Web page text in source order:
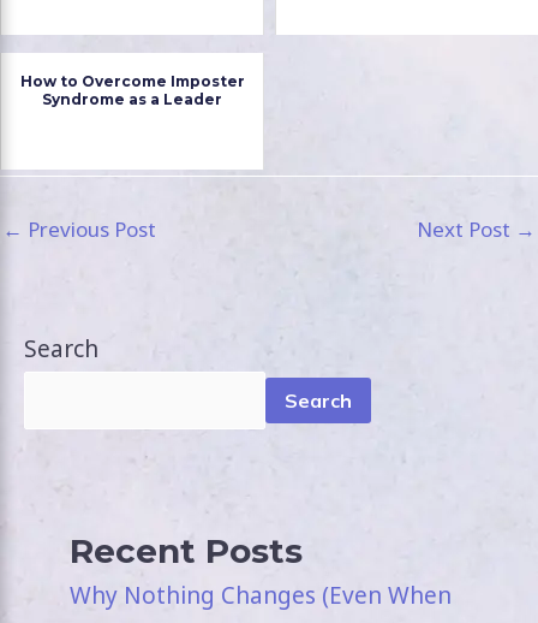
How to Overcome Imposter
Syndrome as a Leader
← Previous Post Next Post →
Search
Search
Recent Posts
Why Nothing Changes (Even When